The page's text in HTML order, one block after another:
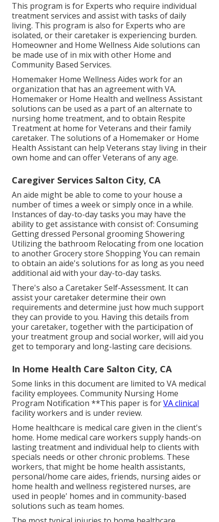
This program is for Experts who require individual
treatment services and assist with tasks of daily
living. This program is also for Experts who are
isolated, or their caretaker is experiencing burden.
Homeowner and Home Wellness Aide solutions can
be made use of in mix with other Home and
Community Based Services.
Homemaker Home Wellness Aides work for an
organization that has an agreement with VA.
Homemaker or Home Health and wellness Assistant
solutions can be used as a part of an alternate to
nursing home treatment, and to obtain Respite
Treatment at home for Veterans and their family
caretaker. The solutions of a Homemaker or Home
Health Assistant can help Veterans stay living in their
own home and can offer Veterans of any age.
Caregiver Services Salton City, CA
An aide might be able to come to your house a
number of times a week or simply once in a while.
Instances of day-to-day tasks you may have the
ability to get assistance with consist of: Consuming
Getting dressed Personal grooming Showering
Utilizing the bathroom Relocating from one location
to another Grocery store Shopping You can remain
to obtain an aide's solutions for as long as you need
additional aid with your day-to-day tasks.
There's also a Caretaker Self-Assessment. It can
assist your caretaker determine their own
requirements and determine just how much support
they can provide to you. Having this details from
your caretaker, together with the participation of
your treatment group and social worker, will aid you
get to temporary and long-lasting care decisions.
In Home Health Care Salton City, CA
Some links in this document are limited to VA medical
facility employees. Community Nursing Home
Program Notification **This paper is forVA clinical
facility workers and is under review.
Home healthcare is medical care given in the client's
home. Home medical care workers supply hands-on
lasting treatment and individual help to clients with
specials needs or other chronic problems. These
workers, that might be home health assistants,
personal/home care aides, friends, nursing aides or
home health and wellness registered nurses, are
used in people' homes and in community-based
solutions such as team homes.